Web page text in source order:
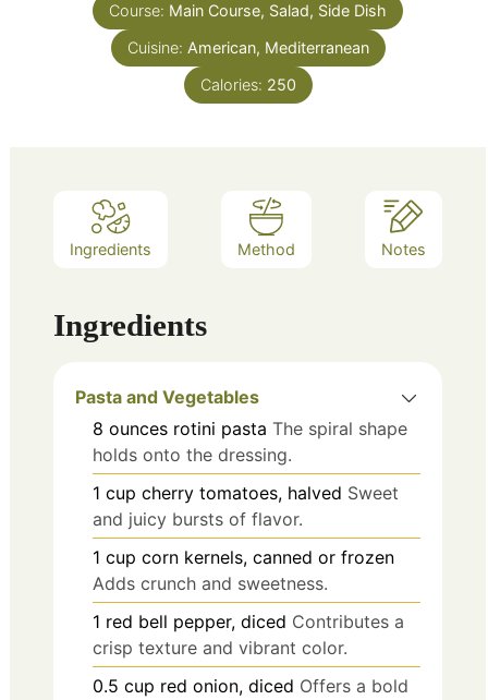
Course: Main Course, Salad, Side Dish
Cuisine: American, Mediterranean
Calories: 250
Ingredients Method Notes
Ingredients
Pasta and Vegetables
8 ounces rotini pasta The spiral shape
holds onto the dressing.
1 cup cherry tomatoes, halved Sweet
and juicy bursts of flavor.
1 cup corn kernels, canned or frozen
Adds crunch and sweetness.
1 red bell pepper, diced Contributes a
crisp texture and vibrant color.
0.5 cup red onion, diced Offers a bold